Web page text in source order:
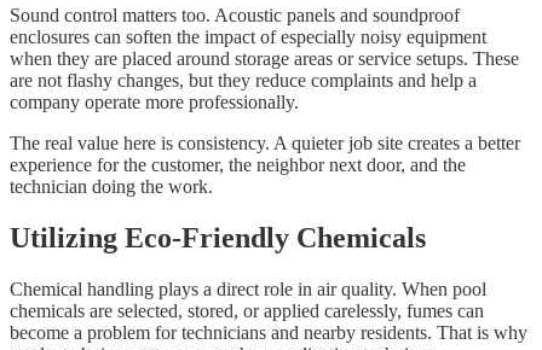
Sound control matters too. Acoustic panels and soundproof
enclosures can soften the impact of especially noisy equipment
when they are placed around storage areas or service setups. These
are not flashy changes, but they reduce complaints and help a
company operate more professionally.
The real value here is consistency. A quieter job site creates a better
experience for the customer, the neighbor next door, and the
technician doing the work.
Utilizing Eco-Friendly Chemicals
Chemical handling plays a direct role in air quality. When pool
chemicals are selected, stored, or applied carelessly, fumes can
become a problem for technicians and nearby residents. That is why